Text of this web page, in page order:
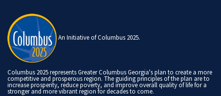
An Initiative of Columbus 2025.
Columbus 2025 represents Greater Columbus Georgia's plan to create a more
competitive and prosperous region. The guiding principles of the plan are to
increase prosperity, reduce poverty, and improve overall quality of life for a
stronger and more vibrant region for decades to come.